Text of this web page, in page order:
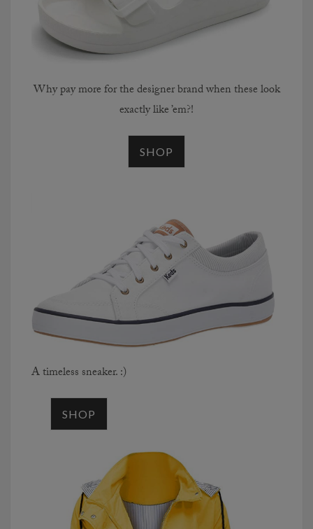
Why pay more for the designer brand when these look
exactly like ’em?!
SHOP
A timeless sneaker. :)
SHOP